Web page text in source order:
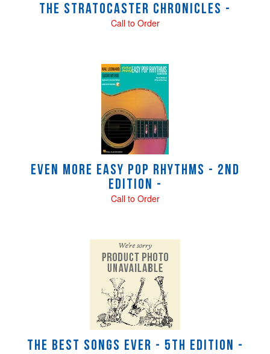
The Stratocaster Chronicles -
Call to Order
Even More Easy Pop Rhythms - 2nd
Edition -
Call to Order
The Best Songs Ever - 5th Edition -